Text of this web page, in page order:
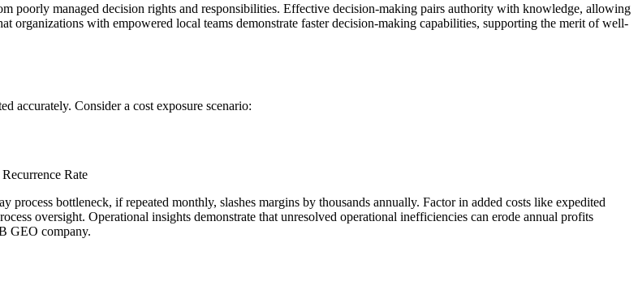
poorly managed decision rights and responsibilities. Effective decision-making pairs authority with knowledge, allowing
organizations with empowered local teams demonstrate faster decision-making capabilities, supporting the merit of well-
accurately. Consider a cost exposure scenario:
Rate
bottleneck, if repeated monthly, slashes margins by thousands annually. Factor in added costs like expedited
oversight. Operational insights demonstrate that unresolved operational inefficiencies can erode annual profits
GEO company.